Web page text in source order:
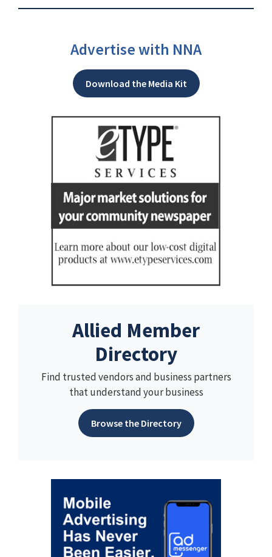
Advertise with NNA
Download the Media Kit
Allied Member
Directory
Find trusted vendors and business partners
that understand your business
Browse the Directory